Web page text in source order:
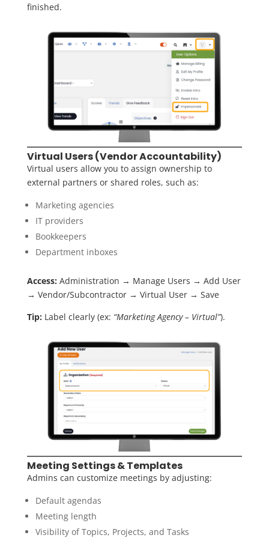
finished.
Virtual Users (Vendor Accountability)
Virtual users allow you to assign ownership to
external partners or shared roles, such as:
Marketing agencies
IT providers
Bookkeepers
Department inboxes
Access: Administration → Manage Users → Add User
→ Vendor/Subcontractor → Virtual User → Save
Tip: Label clearly (ex: “Marketing Agency – Virtual”).
Meeting Settings & Templates
Admins can customize meetings by adjusting:
Default agendas
Meeting length
Visibility of Topics, Projects, and Tasks